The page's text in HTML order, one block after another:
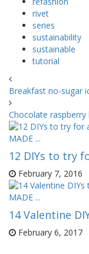
rivet
series
sustainability
sustainable
tutorial
Breakfast no-sugar
Chocolate raspberry
12 DIYs to try
February 7, 2016
14 Valentine
February 6, 2017